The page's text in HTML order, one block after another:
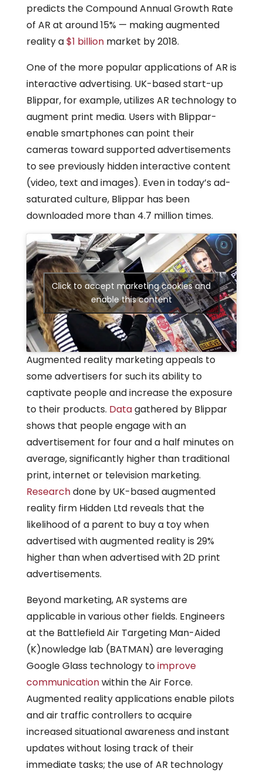
predicts the Compound Annual Growth Rate
of AR at around 15% — making augmented
reality a$1 billionmarket by 2018.
One of the more popular applications of AR is
interactive advertising. UK-based start-up
Blippar, for example, utilizes AR technology to
augment print media. Users with Blippar-
enable smartphones can point their
cameras toward supported advertisements
to see previously hidden interactive content
(video, text and images). Even in today’s ad-
saturated culture, Blippar has been
downloaded more than 4.7 million times.
Click to accept marketing cookies and
enable this content
Augmented reality marketing appeals to
some advertisers for such its ability to
captivate people and increase the exposure
to their products. Datagathered by Blippar
shows that people engage with an
advertisement for four and a half minutes on
average, significantly higher than traditional
print, internet or television marketing.
Researchdone by UK-based augmented
reality firm Hidden Ltd reveals that the
likelihood of a parent to buy a toy when
advertised with augmented reality is 29%
higher than when advertised with 2D print
advertisements.
Beyond marketing, AR systems are
applicable in various other fields. Engineers
at the Battlefield Air Targeting Man-Aided
(K)nowledge lab (BATMAN) are leveraging
Google Glass technology toimprove
communicationwithin the Air Force.
Augmented reality applications enable pilots
and air traffic controllers to acquire
increased situational awareness and instant
updates without losing track of their
immediate tasks; the use of AR technology